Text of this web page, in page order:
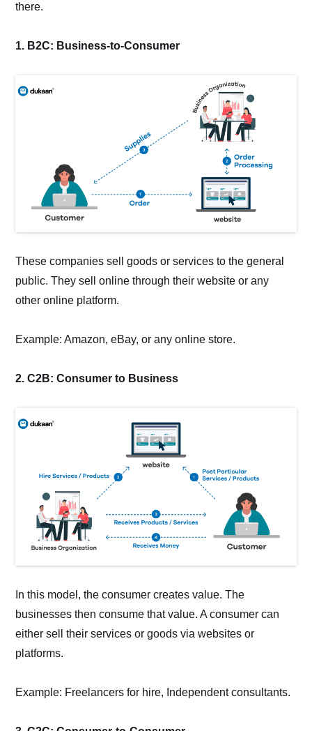
there.
1. B2C: Business-to-Consumer
These companies sell goods or services to the general
public. They sell online through their website or any
other online platform.
Example: Amazon, eBay, or any online store.
2. C2B: Consumer to Business
In this model, the consumer creates value. The
businesses then consume that value. A consumer can
either sell their services or goods via websites or
platforms.
Example: Freelancers for hire, Independent consultants.